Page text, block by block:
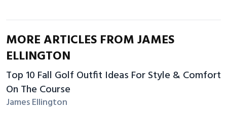
MORE ARTICLES FROM JAMES
ELLINGTON
Top 10 Fall Golf Outfit Ideas For Style & Comfort
On The Course
James Ellington